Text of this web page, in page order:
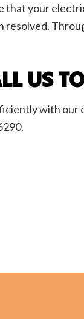
your
US
with our